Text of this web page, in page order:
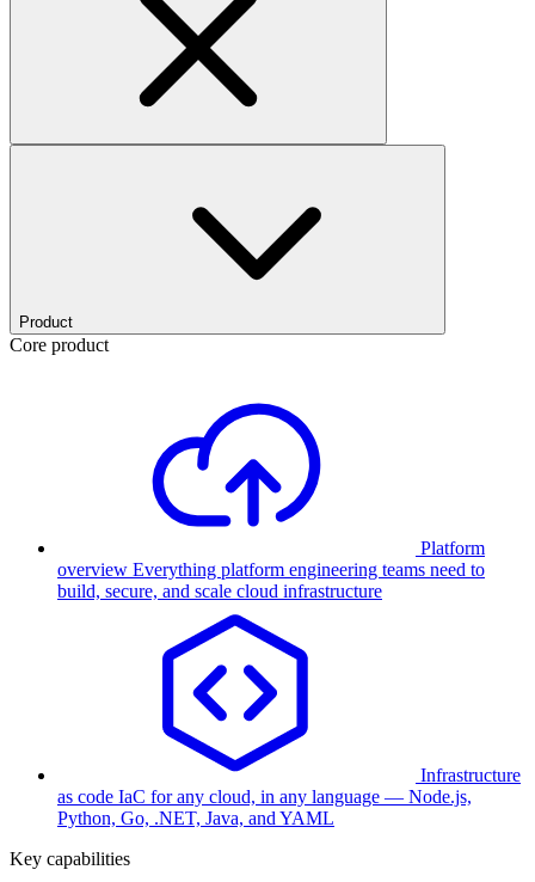
Product
Core product
Platform
overview Everything platform engineering teams need to
build, secure, and scale cloud infrastructure
Infrastructure
as code IaC for any cloud, in any language — Node.js,
Python, Go, .NET, Java, and YAML
Key capabilities